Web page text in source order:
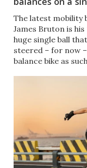
The latest mobility
James Bruton is
huge single ball
steered – for now
balance bike as